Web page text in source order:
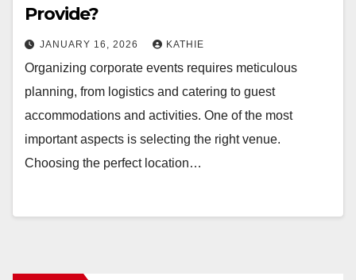
Provide?
JANUARY 16, 2026 KATHIE
Organizing corporate events requires meticulous
planning, from logistics and catering to guest
accommodations and activities. One of the most
important aspects is selecting the right venue.
Choosing the perfect location…